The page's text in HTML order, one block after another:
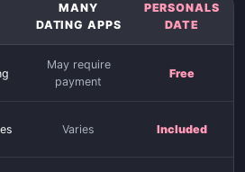
MANY
DATING APPS
PERSONALS
DATE
May require
payment
Free
Varies Included